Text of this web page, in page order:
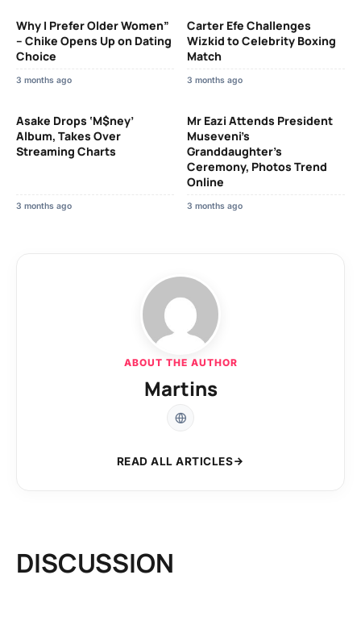
Why I Prefer Older Women”
– Chike Opens Up on Dating
Choice
3 months ago
Carter Efe Challenges
Wizkid to Celebrity Boxing
Match
3 months ago
Asake Drops ‘M$ney’
Album, Takes Over
Streaming Charts
3 months ago
Mr Eazi Attends President
Museveni’s
Granddaughter’s
Ceremony, Photos Trend
Online
3 months ago
ABOUT THE AUTHOR
Martins
READ ALL ARTICLES
DISCUSSION